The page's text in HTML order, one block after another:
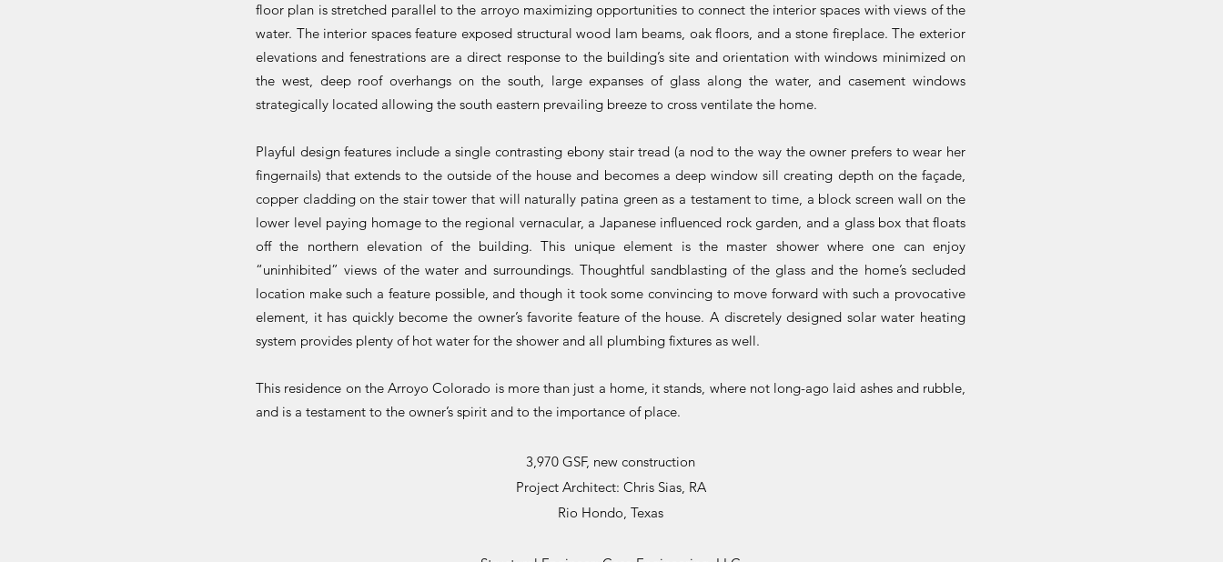
floor plan is stretched parallel to the arroyo maximizing opportunities to connect the interior spaces with views of the
water. The interior spaces feature exposed structural wood lam beams, oak floors, and a stone fireplace. The exterior
elevations and fenestrations are a direct response to the building’s site and orientation with windows minimized on
the west, deep roof overhangs on the south, large expanses of glass along the water, and casement windows
strategically located allowing the south eastern prevailing breeze to cross ventilate the home.
Playful design features include a single contrasting ebony stair tread (a nod to the way the owner prefers to wear her
fingernails) that extends to the outside of the house and becomes a deep window sill creating depth on the façade,
copper cladding on the stair tower that will naturally patina green as a testament to time, a block screen wall on the
lower level paying homage to the regional vernacular, a Japanese influenced rock garden, and a glass box that floats
off the northern elevation of the building. This unique element is the master shower where one can enjoy
“uninhibited” views of the water and surroundings. Thoughtful sandblasting of the glass and the home’s secluded
location make such a feature possible, and though it took some convincing to move forward with such a provocative
element, it has quickly become the owner’s favorite feature of the house. A discretely designed solar water heating
system provides plenty of hot water for the shower and all plumbing fixtures as well.
This residence on the Arroyo Colorado is more than just a home, it stands, where not long-ago laid ashes and rubble,
and is a testament to the owner’s spirit and to the importance of place.
3,970 GSF, new construction
Project Architect: Chris Sias, RA
Rio Hondo, Texas